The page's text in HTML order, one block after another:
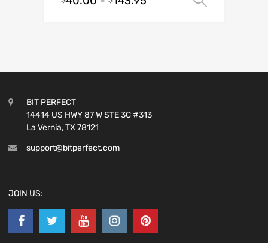
BIT PERFECT
14414 US HWY 87 W STE 3C #313
La Vernia, TX 78121
support@bitperfect.com
JOIN US: